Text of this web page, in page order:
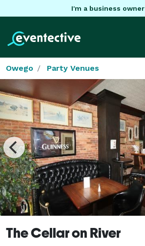
I'm a business owner
Owego Party Venues
The Cellar on River